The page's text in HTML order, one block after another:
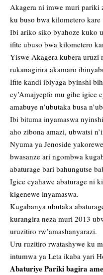
Akagera ni imwe muri pariki
ku buso bwa kilometero kare
Ibi ariko siko byahoze kuko
ifite ubuso bwa kilometero
Yiswe Akagera kubera uruzi
rukanagirira akamaro
Ifite kandi ibiyaga byinshi
cy’Amajyepfo mu gihe igice
amabuye n’ubutaka busa
Ibi bituma inyamaswa
aho zibona amazi, ubwatsi
Nyuma ya Jenoside
bwasanze ari ngombwa
abaturage bari bahungutse
Igice cyahawe abaturage ni
kigenewe inyamaswa.
Kugabanya ubutaka
kurangira neza muri 2013
uruzitiro rw’amashanyarazi.
Uru ruzitiro rwatashywe ku
intumwa ya Leta ikaba yari
Abaturiye Pariki bagira